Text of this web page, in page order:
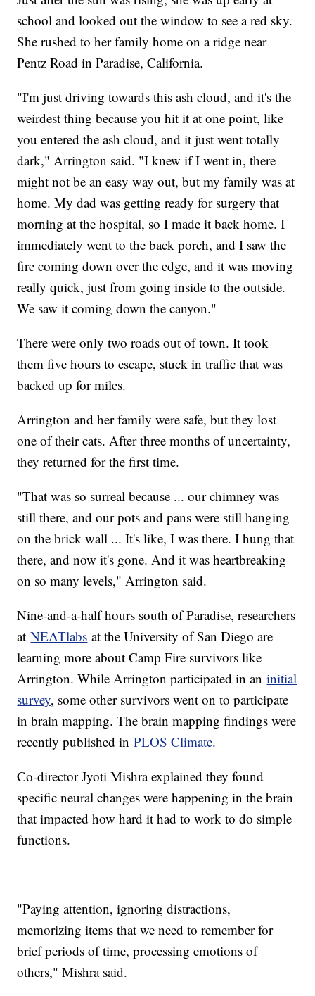
school and looked out the window to see a red sky.
She rushed to her family home on a ridge near
Pentz Road in Paradise, California.
"I'm just driving towards this ash cloud, and it's the
weirdest thing because you hit it at one point, like
you entered the ash cloud, and it just went totally
dark," Arrington said. "I knew if I went in, there
might not be an easy way out, but my family was at
home. My dad was getting ready for surgery that
morning at the hospital, so I made it back home. I
immediately went to the back porch, and I saw the
fire coming down over the edge, and it was moving
really quick, just from going inside to the outside.
We saw it coming down the canyon."
There were only two roads out of town. It took
them five hours to escape, stuck in traffic that was
backed up for miles.
Arrington and her family were safe, but they lost
one of their cats. After three months of uncertainty,
they returned for the first time.
"That was so surreal because ... our chimney was
still there, and our pots and pans were still hanging
on the brick wall ... It's like, I was there. I hung that
there, and now it's gone. And it was heartbreaking
on so many levels," Arrington said.
Nine-and-a-half hours south of Paradise, researchers
atNEATlabs at the University of San Diego are
learning more about Camp Fire survivors like
Arrington. While Arrington participated in aninitial
survey, some other survivors went on to participate
in brain mapping. The brain mapping findings were
recently published inPLOS Climate.
Co-director Jyoti Mishra explained they found
specific neural changes were happening in the brain
that impacted how hard it had to work to do simple
functions.
"Paying attention, ignoring distractions,
memorizing items that we need to remember for
brief periods of time, processing emotions of
others," Mishra said.